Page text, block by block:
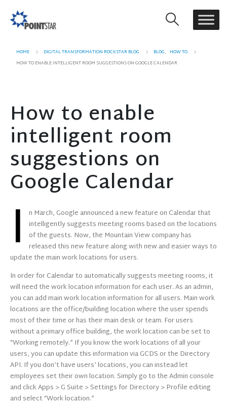
HOME DIGITAL TRANSFORMATION ROCKSTAR BLOG BLOG, HOW TO
HOW TO ENABLE INTELLIGENT ROOM SUGGESTIONS ON GOOGLE CALENDAR
How to enable
intelligent room
suggestions on
Google Calendar
I n March, Google announced a new feature on Calendar that
intelligently suggests meeting rooms based on the locations
of the guests. Now, the Mountain View company has
released this new feature along with new and easier ways to
update the main work locations for users.
In order for Calendar to automatically suggests meeting rooms, it
will need the work location information for each user. As an admin,
you can addmainwork location information for all users. Main work
locations are the office/building location where the user spends
most of their time or has their main desk or team. For users
without a primary office building, the work location can be set to
“Working remotely.” If you know the work locations of all your
users, you can update this information via GCDS or the Directory
API. If you don’t have users’ locations, you can instead let
employees set their own location. Simply go to the Admin console
and click Apps > G Suite > Settings for Directory > Profile editing
and select “Work location.”